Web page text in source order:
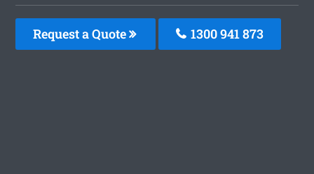
Request a Quote 1300 941 873